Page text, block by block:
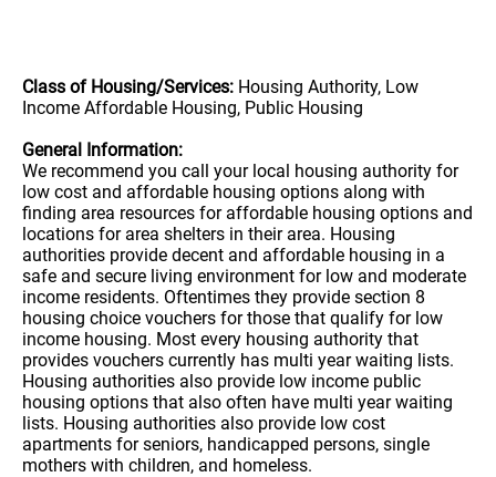
Class of Housing/Services: Housing Authority, Low
Income Affordable Housing, Public Housing
General Information:
We recommend you call your local housing authority for
low cost and affordable housing options along with
finding area resources for affordable housing options and
locations for area shelters in their area. Housing
authorities provide decent and affordable housing in a
safe and secure living environment for low and moderate
income residents. Oftentimes they provide section 8
housing choice vouchers for those that qualify for low
income housing. Most every housing authority that
provides vouchers currently has multi year waiting lists.
Housing authorities also provide low income public
housing options that also often have multi year waiting
lists. Housing authorities also provide low cost
apartments for seniors, handicapped persons, single
mothers with children, and homeless.